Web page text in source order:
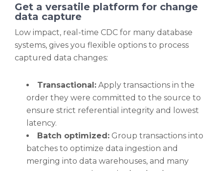
Get a versatile platform for change
data capture
Low impact, real-time CDC for many database
systems, gives you flexible options to process
captured data changes:
Transactional: Apply transactions in the
order they were committed to the source to
ensure strict referential integrity and lowest
latency.
Batch optimized: Group transactions into
batches to optimize data ingestion and
merging into data warehouses, and many